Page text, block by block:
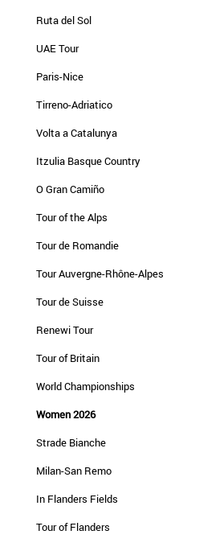
Ruta del Sol
UAE Tour
Paris-Nice
Tirreno-Adriatico
Volta a Catalunya
Itzulia Basque Country
O Gran Camiño
Tour of the Alps
Tour de Romandie
Tour Auvergne-Rhône-Alpes
Tour de Suisse
Renewi Tour
Tour of Britain
World Championships
Women 2026
Strade Bianche
Milan-San Remo
In Flanders Fields
Tour of Flanders